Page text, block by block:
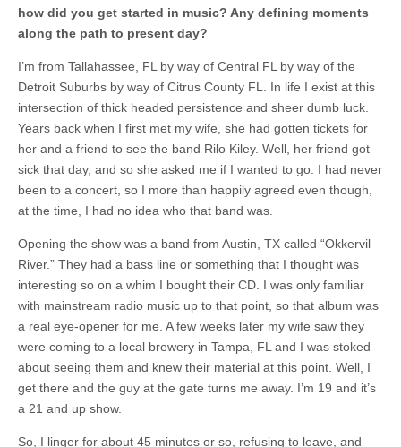
how did you get started in music? Any defining moments
along the path to present day?
I’m from Tallahassee, FL by way of Central FL by way of the
Detroit Suburbs by way of Citrus County FL. In life I exist at this
intersection of thick headed persistence and sheer dumb luck.
Years back when I first met my wife, she had gotten tickets for
her and a friend to see the band Rilo Kiley. Well, her friend got
sick that day, and so she asked me if I wanted to go. I had never
been to a concert, so I more than happily agreed even though,
at the time, I had no idea who that band was.
Opening the show was a band from Austin, TX called “Okkervil
River.” They had a bass line or something that I thought was
interesting so on a whim I bought their CD. I was only familiar
with mainstream radio music up to that point, so that album was
a real eye-opener for me. A few weeks later my wife saw they
were coming to a local brewery in Tampa, FL and I was stoked
about seeing them and knew their material at this point. Well, I
get there and the guy at the gate turns me away. I’m 19 and it’s
a 21 and up show.
So, I linger for about 45 minutes or so, refusing to leave, and